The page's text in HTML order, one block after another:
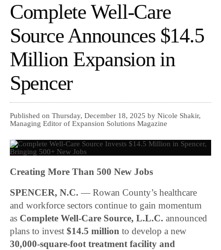
Complete Well-Care
Source Announces $14.5
Million Expansion in
Spencer
Published on Thursday, December 18, 2025 by Nicole Shakir,
Managing Editor of Expansion Solutions Magazine
Creating More Than 500 New Jobs
SPENCER, N.C. — Rowan County’s healthcare
and workforce sectors continue to gain momentum
as Complete Well-Care Source, L.L.C. announced
plans to invest$14.5 million to develop a new
30,000-square-foot treatment facility and